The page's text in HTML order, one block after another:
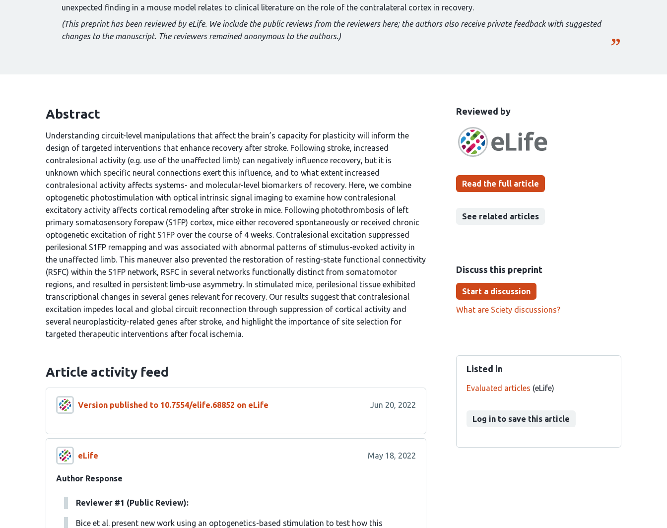
unexpected finding in a mouse model relates to clinical literature on the role of the contralateral cortex in recovery.
(This preprint has been reviewed by eLife. We include the public reviews from the reviewers here; the authors also receive private feedback with suggested
changes to the manuscript. The reviewers remained anonymous to the authors.)
This
has
been
Reviewed bythe
groups
Read the full article
See related articles
Discuss this preprint
Start a discussion
What are Sciety discussions?
Listed in
Evaluated articles (eLife)
Log in to save this article
Abstract
Understanding circuit-level manipulations that affect the brain’s capacity for plasticity will inform the
design of targeted interventions that enhance recovery after stroke. Following stroke, increased
contralesional activity (e.g. use of the unaffected limb) can negatively influence recovery, but it is
unknown which specific neural connections exert this influence, and to what extent increased
contralesional activity affects systems- and molecular-level biomarkers of recovery. Here, we combine
optogenetic photostimulation with optical intrinsic signal imaging to examine how contralesional
excitatory activity affects cortical remodeling after stroke in mice. Following photothrombosis of left
primary somatosensory forepaw (S1FP) cortex, mice either recovered spontaneously or received chronic
optogenetic excitation of right S1FP over the course of 4 weeks. Contralesional excitation suppressed
perilesional S1FP remapping and was associated with abnormal patterns of stimulus-evoked activity in
the unaffected limb. This maneuver also prevented the restoration of resting-state functional connectivity
(RSFC) within the S1FP network, RSFC in several networks functionally distinct from somatomotor
regions, and resulted in persistent limb-use asymmetry. In stimulated mice, perilesional tissue exhibited
transcriptional changes in several genes relevant for recovery. Our results suggest that contralesional
excitation impedes local and global circuit reconnection through suppression of cortical activity and
several neuroplasticity-related genes after stroke, and highlight the importance of site selection for
targeted therapeutic interventions after focal ischemia.
Article activity feed
Version published to 10.7554/elife.68852 on eLife Jun 20, 2022
eLife May 18, 2022
Author Response
Reviewer #1 (Public Review):
Bice et al. present new work using an optogenetics-based stimulation to test how this